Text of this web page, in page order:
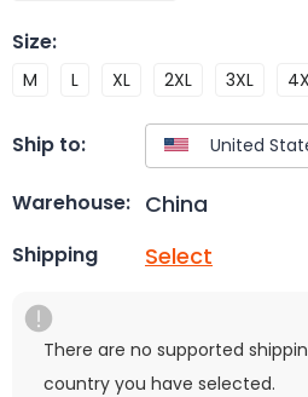
Size:
M L XL 2XL 3XL
Ship to:
Warehouse: China
Shipping Select
There are no supported
country you have selected.